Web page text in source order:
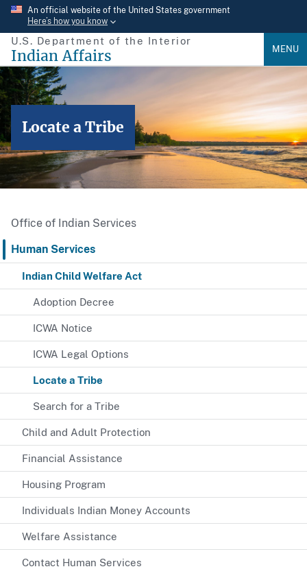
Skip
main
content
An official website of the United States government
Here’s how you know
U.S. Department of the Interior
Indian Affairs MENU
Locate a Tribe
Office of Indian Services
Human Services
Indian Child Welfare Act
Adoption Decree
ICWA Notice
ICWA Legal Options
Locate a Tribe
Search for a Tribe
Child and Adult Protection
Financial Assistance
Housing Program
Individuals Indian Money Accounts
Welfare Assistance
Contact Human Services